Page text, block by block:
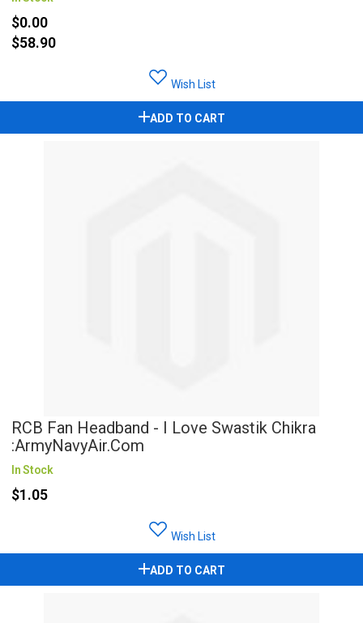
$0.00
$58.90
Wish List
ADD TO CART
RCB Fan Headband - I Love Swastik Chikra
:ArmyNavyAir.com
In Stock
$1.05
Wish List
ADD TO CART